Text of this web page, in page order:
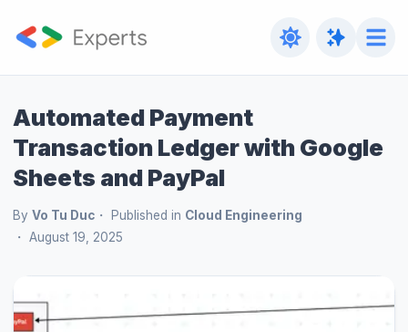
Automated Payment
Transaction Ledger with Google
Sheets and PayPal
By Vo Tu Duc Published in Cloud Engineering
August 19, 2025